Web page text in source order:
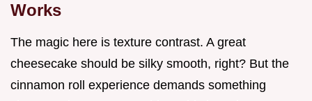
Works
The magic here is texture contrast. A great
cheesecake should be silky smooth, right? But the
cinnamon roll experience demands something